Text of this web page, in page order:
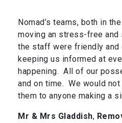
Nomad’s teams, both in
moving an stress-free
the staff were friendly
keeping us informed at
happening. All of our
and on time. We would
them to anyone making a
Mr & Mrs Gladdish,